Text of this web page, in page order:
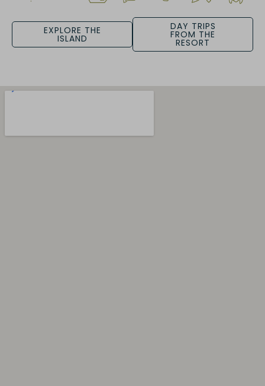
EXPLORE THE
ISLAND
DAY TRIPS
FROM THE
RESORT